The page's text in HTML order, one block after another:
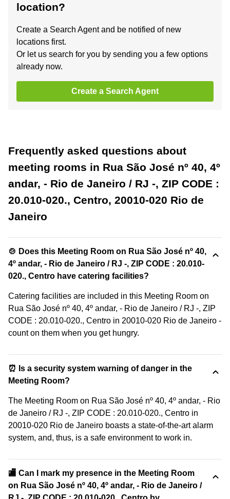
location?
Create a Search Agent and be notified of new
locations first.
Or let us search for you by sending you a few options
already now.
Create a Search Agent
Frequently asked questions about
meeting rooms in Rua São José nº 40, 4º
andar, - Rio de Janeiro / RJ -, ZIP CODE :
20.010-020., Centro, 20010-020 Rio de
Janeiro
🍲 Does this Meeting Room on Rua São José nº 40,
4º andar, - Rio de Janeiro / RJ -, ZIP CODE : 20.010-
020., Centro have catering facilities?
Catering facilities are included in this Meeting Room on
Rua São José nº 40, 4º andar, - Rio de Janeiro / RJ -, ZIP
CODE : 20.010-020., Centro in 20010-020 Rio de Janeiro -
count on them when you get hungry.
⏰ Is a security system warning of danger in the
Meeting Room?
The Meeting Room on Rua São José nº 40, 4º andar, - Rio
de Janeiro / RJ -, ZIP CODE : 20.010-020., Centro in
20010-020 Rio de Janeiro boasts a state-of-the-art alarm
system, and, thus, is a safe environment to work in.
🏬 Can I mark my presence in the Meeting Room
on Rua São José nº 40, 4º andar, - Rio de Janeiro /